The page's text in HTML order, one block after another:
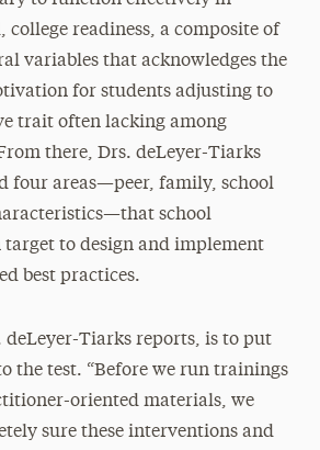
readiness, a composite of
variables that acknowledges the
for students adjusting to
trait often lacking among
there, Drs. deLeyer-Tiarks
four areas—peer, family, school
school
target to design and implement
best practices.
deLeyer-Tiarks reports, is to put
the test. “Before we run trainings
oriented materials, we
sure these interventions and